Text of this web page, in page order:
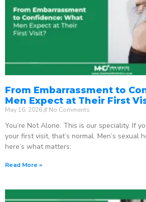
From Embarrassment to
Men Expect at Their First
May 16, 2026 No Comments
You’re Not Alone. This is our speciality. If
your first visit, that’s normal. Men’s sexual
here’s what matters:
Read More »